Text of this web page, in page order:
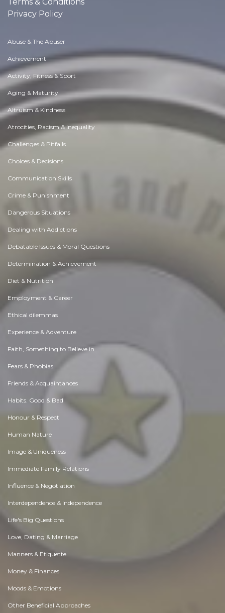
Privacy Policy
Abuse & The Abuser
Achievement
Activity, Fitness & Sport
Aging & Maturity
Altruism & Kindness
Atrocities, Racism & Inequality
Challenges & Pitfalls
Choices & Decisions
Communication Skills
Crime & Punishment
Dangerous Situations
Dealing with Addictions
Debatable Issues & Moral Questions
Determination & Achievement
Diet & Nutrition
Employment & Career
Ethical dilemmas
Experience & Adventure
Faith, Something to Believe in
Fears & Phobias
Friends & Acquaintances
Habits. Good & Bad
Honour & Respect
Human Nature
Image & Uniqueness
Immediate Family Relations
Influence & Negotiation
Interdependence & Independence
Life's Big Questions
Love, Dating & Marriage
Manners & Etiquette
Money & Finances
Moods & Emotions
Other Beneficial Approaches